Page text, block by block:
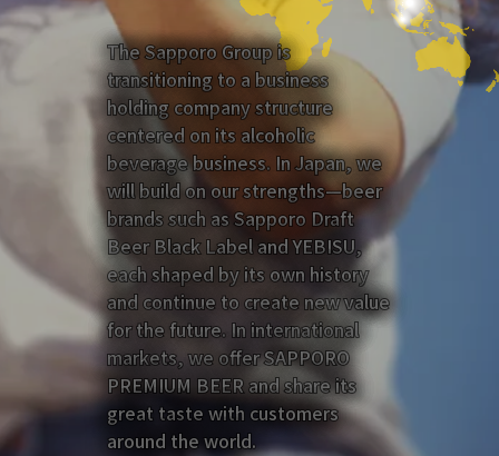
The Sapporo Group is
transitioning to a business
holding company structure
centered on its alcoholic
beverage business. In Japan, we
will build on our strengths—beer
brands such as Sapporo Draft
Beer Black Label and YEBISU,
each shaped by its own history
and continue to create new value
for the future. In international
markets, we offer SAPPORO
PREMIUM BEER and share its
great taste with customers
around the world.